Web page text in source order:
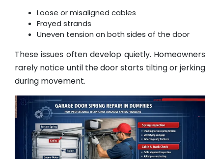
Loose or misaligned cables
Frayed strands
Uneven tension on both sides of the door
These issues often develop quietly. Homeowners
rarely notice until the door starts tilting or jerking
during movement.